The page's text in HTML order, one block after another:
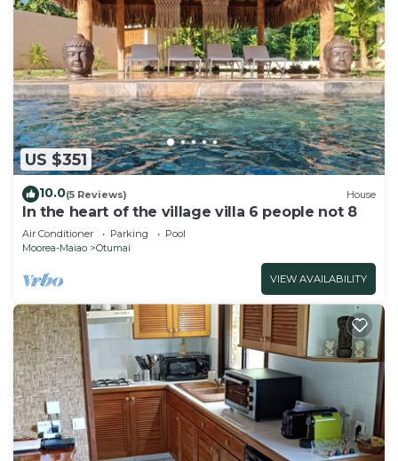
US $351
10.0(5 Reviews) House
In the heart of the village villa 6 people not 8
Air Conditioner Parking
Pool
Moorea-Maiao
Otumai
VIEW AVAILABILITY